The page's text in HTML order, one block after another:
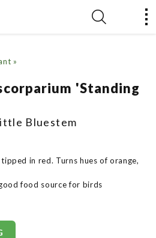
»
'Standing
Bluestem
in red. Turns hues of orange,
food source for birds